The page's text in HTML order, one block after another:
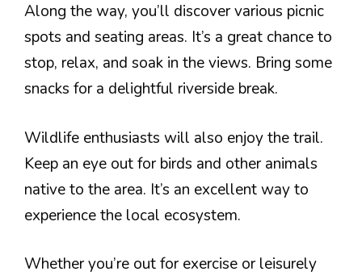
Along the way, you’ll discover various picnic
spots and seating areas. It’s a great chance to
stop, relax, and soak in the views. Bring some
snacks for a delightful riverside break.
Wildlife enthusiasts will also enjoy the trail.
Keep an eye out for birds and other animals
native to the area. It’s an excellent way to
experience the local ecosystem.
Whether you’re out for exercise or leisurely